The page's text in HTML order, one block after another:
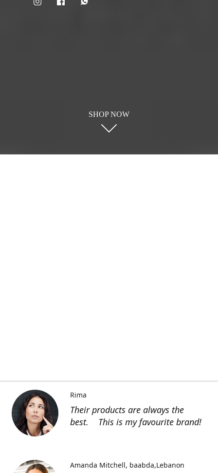
SHOP NOW
Their products are always the
best. This is my favourite brand!
Rima
Amanda Mitchell baabda,Lebanon